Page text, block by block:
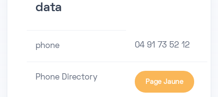
data
phone 04 91 73 52 12
Phone Directory
Page Jaune